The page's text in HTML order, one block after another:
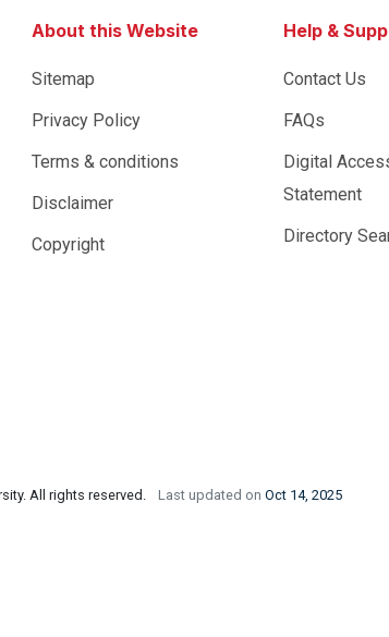
About this Website
Sitemap
Privacy Policy
Terms & conditions
Disclaimer
Copyright
Help &
Contact Us
FAQs
Digital
Statement
Directory
All rights reserved. Last updated on Oct 14, 2025